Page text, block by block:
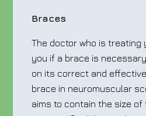
Braces
The doctor who is treating
you if a brace is
on its correct and
brace in neuromuscular
aims to contain the size